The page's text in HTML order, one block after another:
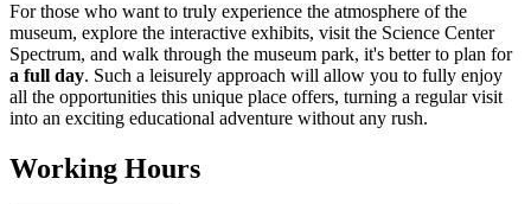
For those who want to truly experience the atmosphere of the
museum, explore the interactive exhibits, visit the Science Center
Spectrum, and walk through the museum park, it's better to plan for
a full day. Such a leisurely approach will allow you to fully enjoy
all the opportunities this unique place offers, turning a regular visit
into an exciting educational adventure without any rush.
Working Hours